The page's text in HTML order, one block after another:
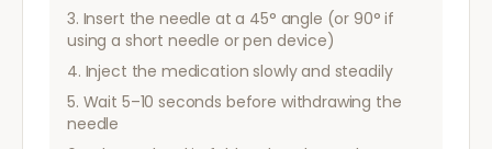
Insert the needle at a 45° angle (or 90° if
using a short needle or pen device)
Inject the medication slowly and steadily
Wait 5–10 seconds before withdrawing the
needle